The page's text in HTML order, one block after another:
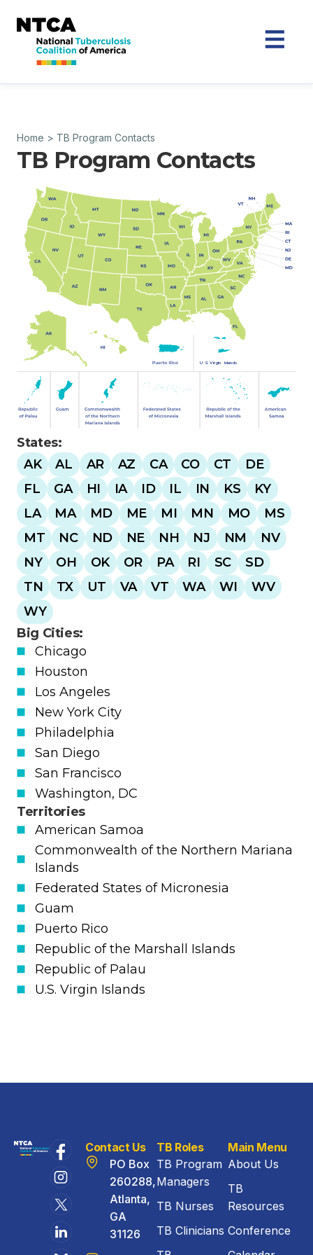
Home > TB Program Contacts
TB Program Contacts
U.S.Virgin Islands
States:
AK
AL AR AZ CA CO CT
DE
FL
GA HI IA ID IL IN KS
KY
LA
MA MD ME MI MN MO
MS
MT
NC ND NE NH NJ NM
NV
NY
OH OK OR PA RI SC
SD
TN
TX UT VA VT WA WI
WV
WY
Big Cities:
Chicago
Houston
Los Angeles
New York City
Philadelphia
San Diego
San Francisco
Washington, DC
Territories
American Samoa
Commonwealth of the Northern Mariana
Islands
Federated States of Micronesia
Guam
Puerto Rico
Republic of the Marshall Islands
Republic of Palau
U.S. Virgin Islands
Contact Us
PO Box
260288,
Atlanta,
GA
31126
TB Roles
TB Program
Managers
TB Nurses
TB Clinicians
Main Menu
About Us
TB
Resources
Conference